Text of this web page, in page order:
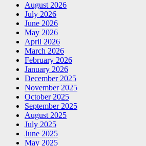
August 2026
July 2026
June 2026
May 2026
April 2026
March 2026
February 2026
January 2026
December 2025
November 2025
October 2025
September 2025
August 2025
July 2025
June 2025
May 2025